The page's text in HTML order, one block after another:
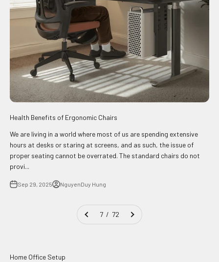
Health Benefits of Ergonomic Chairs
We are living in a world where most of us are spending extensive
hours at desks or staring at screens, and as such, the issue of
proper seating cannot be overrated. The standard chairs do not
provi...
Sep 29, 2025 NguyenDuy Hung
7 / 72